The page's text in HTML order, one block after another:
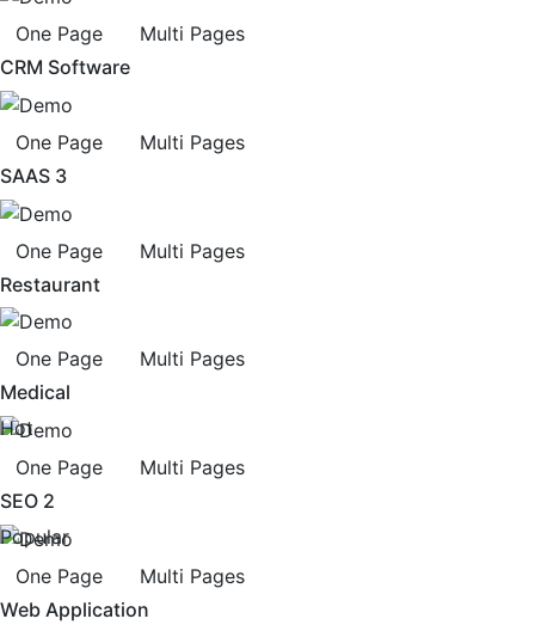
One Page
Multi Pages
CRM Software
One Page
Multi Pages
SAAS 3
One Page
Multi Pages
Restaurant
One Page
Multi Pages
Medical
Hot
One Page
Multi Pages
SEO 2
Popular
One Page
Multi Pages
Web Application